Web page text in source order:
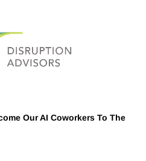
Our AI Coworkers To The